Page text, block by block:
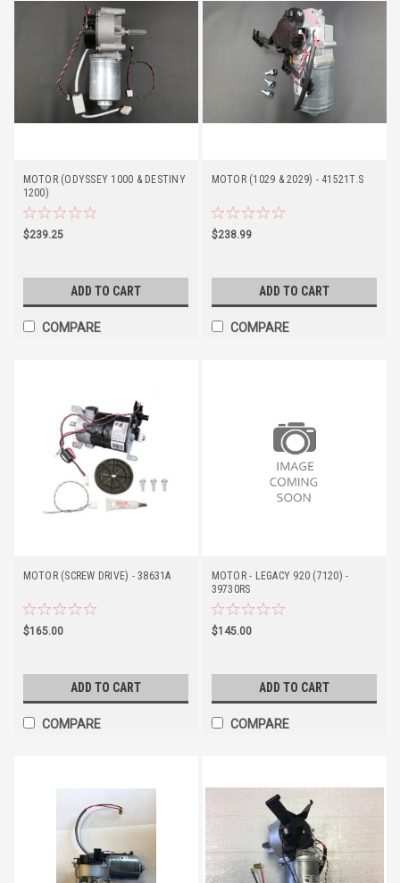
MOTOR (ODYSSEY 1000 & DESTINY
1200)
$239.25
ADD TO CART
COMPARE
MOTOR (1029 & 2029) - 41521T.S
$238.99
ADD TO CART
COMPARE
MOTOR (SCREW DRIVE) - 38631A
$165.00
ADD TO CART
COMPARE
MOTOR - LEGACY 920 (7120) -
39730RS
$145.00
ADD TO CART
COMPARE